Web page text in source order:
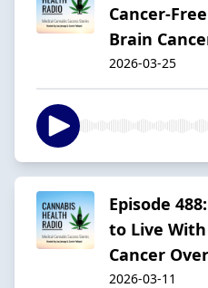
Cancer-
Brain
2026-03-25
Episode
to Live
Cancer
2026-03-11